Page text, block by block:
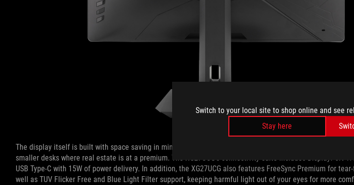
Switch to your local site to shop online and see
Stay here
The display itself is built with space saving in mind, utilizing a compact stand that also serves as a phone
smaller desks where real estate is at a premium. The XG27UCG’s connectivity suite includes DisplayPort
USB Type-C with 15W of power delivery. In addition, the XG27UCG also features FreeSync Premium for
well as TUV Flicker Free and Blue Light Filter support, keeping harmful light out of your eyes for more